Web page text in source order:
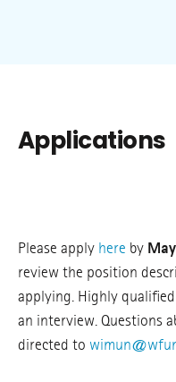
Applications
Please apply here by
review the position
applying. Highly
an interview. Questions
directed to